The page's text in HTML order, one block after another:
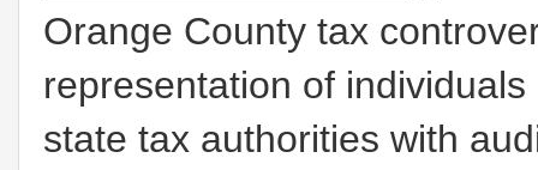
Orange County tax
representation of
state tax authorities with